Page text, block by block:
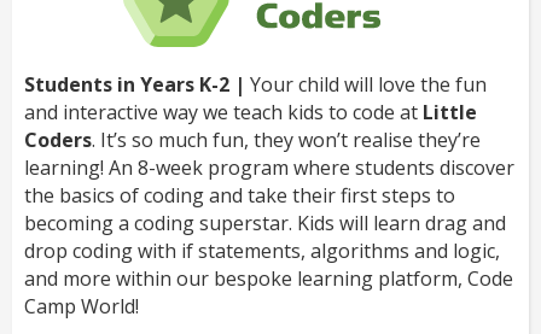
Students in Years K-2 | Your child will love the fun
and interactive way we teach kids to code at Little
Coders. It’s so much fun, they won’t realise they’re
learning! An 8-week program where students discover
the basics of coding and take their first steps to
becoming a coding superstar. Kids will learn drag and
drop coding with if statements, algorithms and logic,
and more within our bespoke learning platform, Code
Camp World!